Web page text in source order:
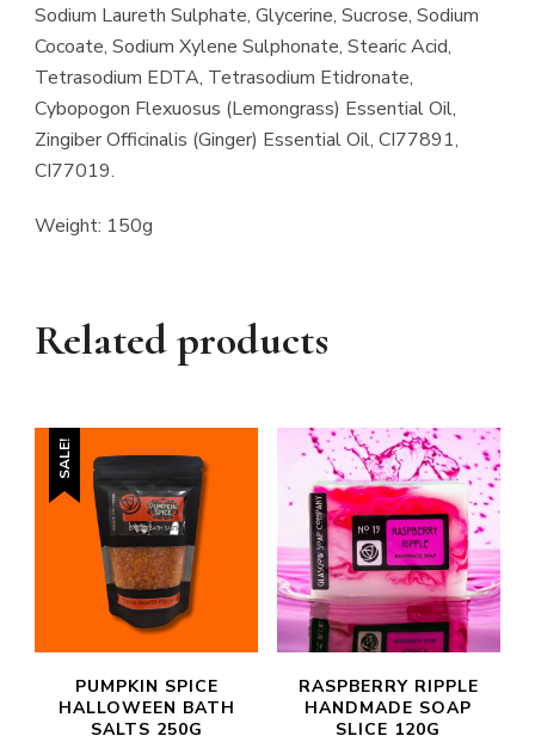
Sodium Laureth Sulphate, Glycerine, Sucrose, Sodium
Cocoate, Sodium Xylene Sulphonate, Stearic Acid,
Tetrasodium EDTA, Tetrasodium Etidronate,
Cybopogon Flexuosus (Lemongrass) Essential Oil,
Zingiber Officinalis (Ginger) Essential Oil, CI77891,
CI77019.
Weight: 150g
Related products
SALE!
PUMPKIN SPICE
HALLOWEEN BATH
SALTS 250G
RASPBERRY RIPPLE
HANDMADE SOAP
SLICE 120G